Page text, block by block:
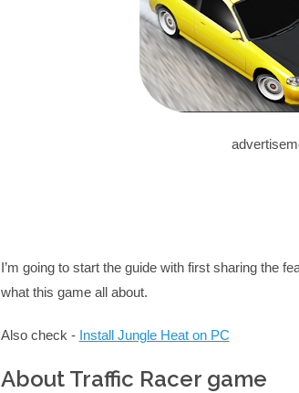
I’m going to start the guide with first sharing the
what this game all about.
Also check - Install Jungle Heat on PC
About Traffic Racer game